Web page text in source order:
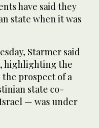
have said they
state when it was
Starmer said
highlighting the
the prospect of a
state co-
— was under